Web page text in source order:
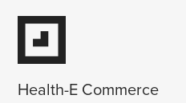
Health-E Commerce